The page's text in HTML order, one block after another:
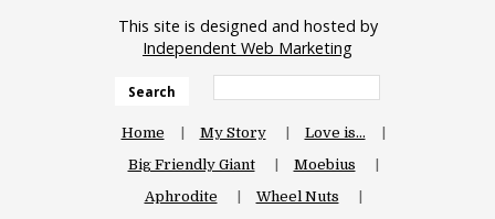
This site is designed and hosted by
Independent Web Marketing
Search
Home My Story
Love is…
Big Friendly Giant
Moebius
Aphrodite
Wheel Nuts